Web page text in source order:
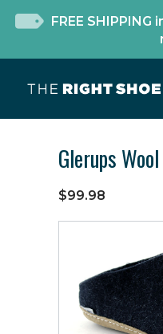
FREE
Glerups
$99.98